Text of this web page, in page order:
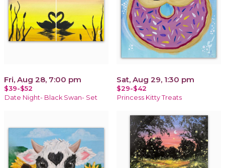
Fri, Aug 28, 7:00 pm
$39-$52
Date Night- Black Swan- Set
Sat, Aug 29, 1:30 pm
$29-$42
Princess Kitty Treats